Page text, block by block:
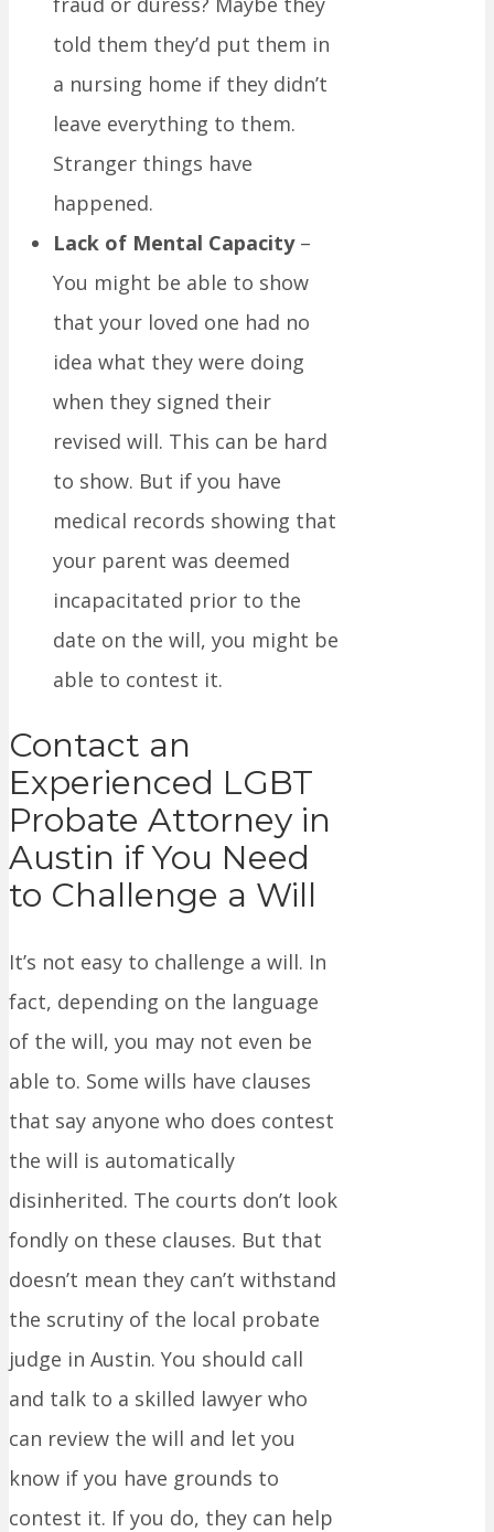
told them they’d put them in
a nursing home if they didn’t
leave everything to them.
Stranger things have
happened.
Lack of Mental Capacity–
You might be able to show
that your loved one had no
idea what they were doing
when they signed their
revised will. This can be hard
to show. But if you have
medical records showing that
your parent was deemed
incapacitated prior to the
date on the will, you might be
able to contest it.
Contact an
Experienced LGBT
Probate Attorney in
Austin if You Need
to Challenge a Will
It’s not easy to challenge a will. In
fact, depending on the language
of the will, you may not even be
able to. Some wills have clauses
that say anyone who does contest
the will is automatically
disinherited. The courts don’t look
fondly on these clauses. But that
doesn’t mean they can’t withstand
the scrutiny of the local probate
judge in Austin. You should call
and talk to a skilled lawyer who
can review the will and let you
know if you have grounds to
contest it. If you do, they can help